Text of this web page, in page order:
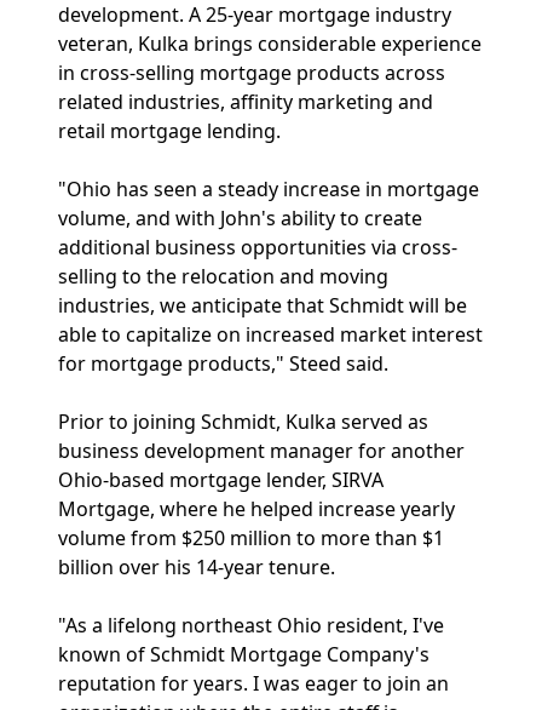
development. A 25-year mortgage industry
veteran, Kulka brings considerable experience
in cross-selling mortgage products across
related industries, affinity marketing and
retail mortgage lending.
"Ohio has seen a steady increase in mortgage
volume, and with John's ability to create
additional business opportunities via cross-
selling to the relocation and moving
industries, we anticipate that Schmidt will be
able to capitalize on increased market interest
for mortgage products," Steed said.
Prior to joining Schmidt, Kulka served as
business development manager for another
Ohio-based mortgage lender, SIRVA
Mortgage, where he helped increase yearly
volume from $250 million to more than $1
billion over his 14-year tenure.
"As a lifelong northeast Ohio resident, I've
known of Schmidt Mortgage Company's
reputation for years. I was eager to join an